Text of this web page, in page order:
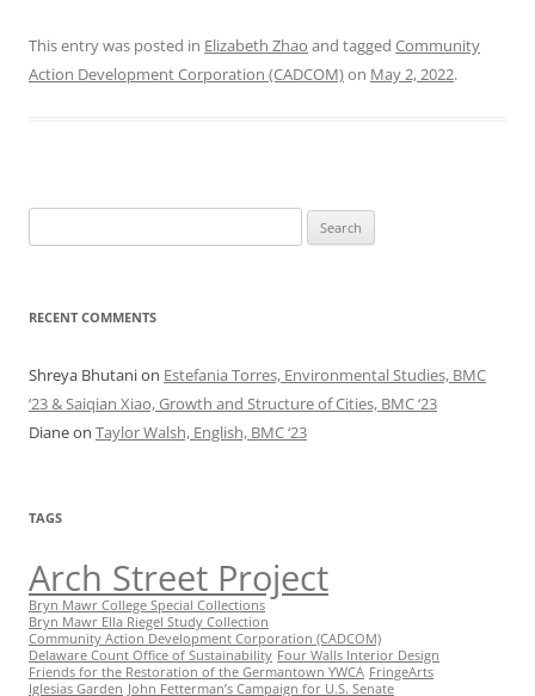
This entry was posted in Elizabeth Zhao and tagged Community
Action Development Corporation (CADCOM)on May 2, 2022.
for:
RECENT COMMENTS
Shreya Bhutanion Estefania Torres, Environmental Studies, BMC
‘23 & Saiqian Xiao, Growth and Structure of Cities, BMC ‘23
Dianeon Taylor Walsh, English, BMC ‘23
TAGS
Arch Street Project
Bryn Mawr College Special Collections
Bryn Mawr Ella Riegel Study Collection
Community Action Development Corporation (CADCOM)
Delaware Count Office of Sustainability Four Walls Interior Design
Friends for the Restoration of the Germantown YWCA FringeArts
Iglesias Garden John Fetterman’s Campaign for U.S. Senate